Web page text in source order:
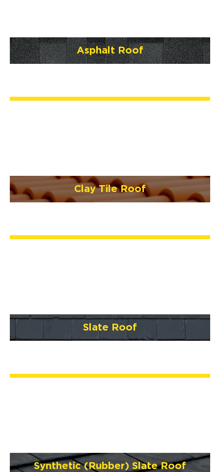
Asphalt Roof
Clay Tile Roof
Slate Roof
Synthetic (Rubber) Slate Roof